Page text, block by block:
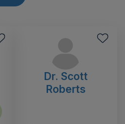
Dr. Scott
Roberts